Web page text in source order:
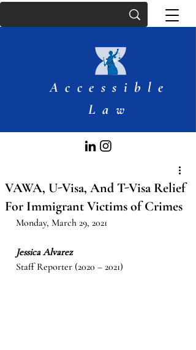
Accessible
Law
VAWA, U-Visa, And T-Visa Relief
For Immigrant Victims of Crimes
Monday, March 29, 2021
Jessica Alvarez
Staff Reporter (2020 – 2021)